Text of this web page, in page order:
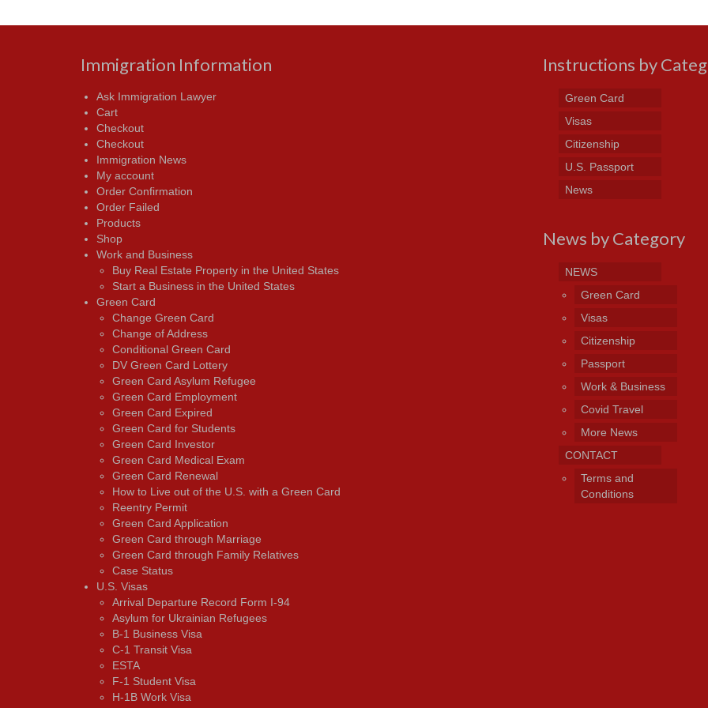
Immigration Information
Ask Immigration Lawyer
Cart
Checkout
Checkout
Immigration News
My account
Order Confirmation
Order Failed
Products
Shop
Work and Business
Buy Real Estate Property in the United States
Start a Business in the United States
Green Card
Change Green Card
Change of Address
Conditional Green Card
DV Green Card Lottery
Green Card Asylum Refugee
Green Card Employment
Green Card Expired
Green Card for Students
Green Card Investor
Green Card Medical Exam
Green Card Renewal
How to Live out of the U.S. with a Green Card
Reentry Permit
Green Card Application
Green Card through Marriage
Green Card through Family Relatives
Case Status
U.S. Visas
Arrival Departure Record Form I-94
Asylum for Ukrainian Refugees
B-1 Business Visa
C-1 Transit Visa
ESTA
F-1 Student Visa
H-1B Work Visa
Instructions by
Green Card
Visas
Citizenship
U.S. Passport
News
News by Category
NEWS
Green Card
Visas
Citizenship
Passport
Work & Business
Covid Travel
More News
CONTACT
Terms and
Conditions